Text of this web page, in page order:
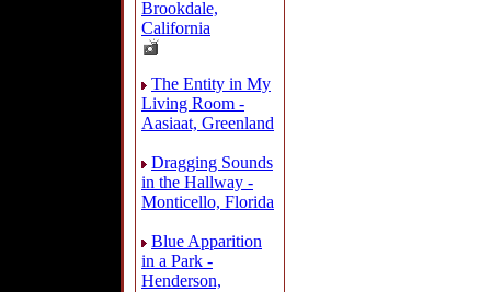
Brookdale,
California
The Entity in My
Living Room -
Aasiaat, Greenland
Dragging Sounds
in the Hallway -
Monticello, Florida
Blue Apparition
in a Park -
Henderson,